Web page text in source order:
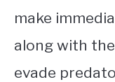
make
along with
evade